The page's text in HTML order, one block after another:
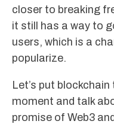
closer to breaking
it still has a way to
users, which is a
popularize.
Let’s put
moment and talk
promise of Web3